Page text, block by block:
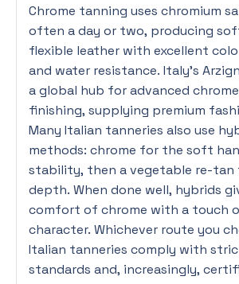
Chrome tanning uses chromium
often a day or two, producing
flexible leather with excellent
and water resistance. Italy’s
a global hub for advanced
finishing, supplying premium
Many Italian tanneries also use
methods: chrome for the soft
stability, then a vegetable re-tan
depth. When done well, hybrids
comfort of chrome with a touch
character. Whichever route you
Italian tanneries comply with strict
standards and, increasingly,